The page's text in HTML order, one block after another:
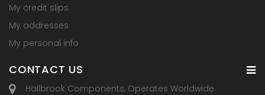
My credit slips
My addresses
My personal info
CONTACT US
Hallbrook Components, Operates Worldwide